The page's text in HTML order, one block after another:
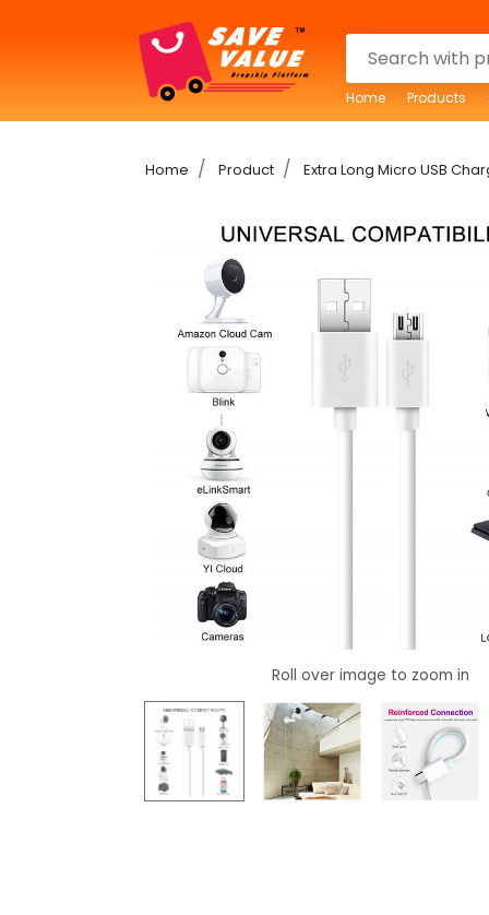
Home Products
Home Product Extra Long Micro USB